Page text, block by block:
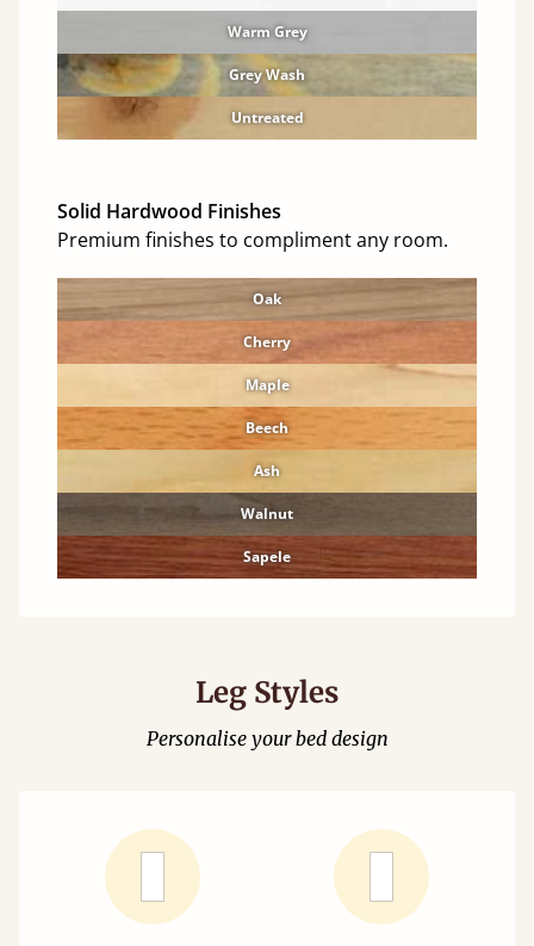
Warm Grey
Grey Wash
Untreated
Solid Hardwood Finishes
Premium finishes to compliment any room.
Oak
Cherry
Maple
Beech
Ash
Walnut
Sapele
Leg Styles
Personalise your bed design